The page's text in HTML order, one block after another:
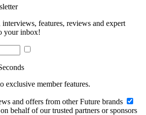
interviews, features, reviews and expert
your inbox!
exclusive member features.
and offers from other Future brands
behalf of our trusted partners or sponsors